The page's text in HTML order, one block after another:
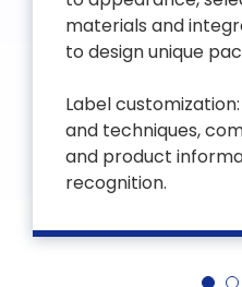
materials and
to design unique
Label
and techniques,
and product
recognition.